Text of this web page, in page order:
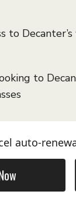
to
to
auto-